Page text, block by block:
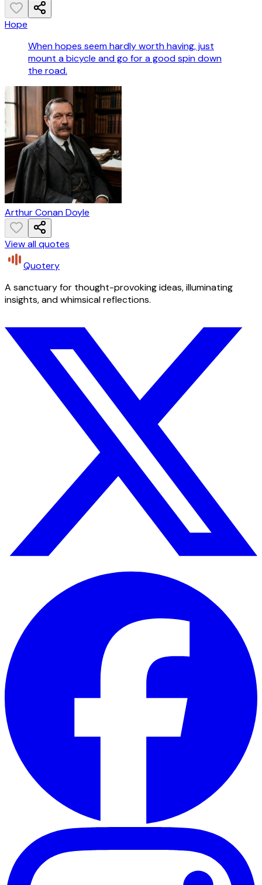
Hope
When hopes seem hardly worth having, just
mount a bicycle and go for a good spin down
the road.
Arthur Conan Doyle
View all quotes
Quotery
A sanctuary for thought-provoking ideas, illuminating
insights, and whimsical reflections.